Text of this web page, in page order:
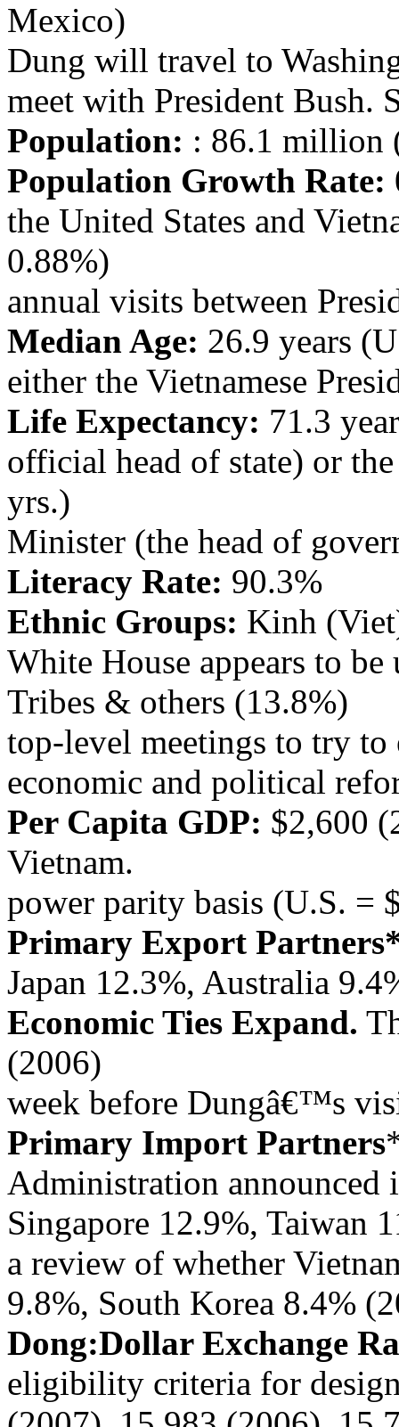
Mexico)
Dung will travel to
meet with President Bush.
Population: : 86.1 million
Population Growth Rate:
the United States and
0.88%)
annual visits between
Median Age: 26.9 years
either the Vietnamese
Life Expectancy: 71.3
official head of state) or
yrs.)
Minister (the head of
Literacy Rate: 90.3%
Ethnic Groups: Kinh
White House appears to be
Tribes & others (13.8%)
top-level meetings to try to
economic and political
Per Capita GDP: $2,600
Vietnam.
power parity basis (U.S. =
Primary Export
Japan 12.3%, Australia
Economic Ties Expand.
(2006)
week before Dungâ€™s
Primary Import Partners
Administration announced
Singapore 12.9%, Taiwan
a review of whether
9.8%, South Korea 8.4%
Dong:Dollar Exchange
eligibility criteria for